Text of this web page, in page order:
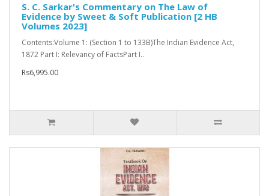
S. C. Sarkar's Commentary on The Law of
Evidence by Sweet & Soft Publication [2 HB
Volumes 2023]
Contents:Volume 1: (Section 1 to 133B)The Indian Evidence Act,
1872 Part I: Relevancy of FactsPart I..
Rs6,995.00